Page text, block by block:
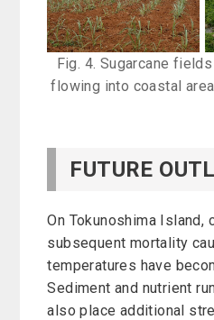
Fig. 4. Sugarcane
flowing into coastal
FUTURE
On Tokunoshima Island,
subsequent mortality
temperatures have
Sediment and nutrient
also place additional